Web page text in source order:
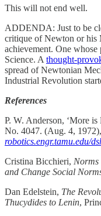
This will not end well.
ADDENDA: Just to be
critique of Newton or his
achievement. One
Science. A thought-
spread of Newtonian
Industrial Revolution
References
P. W. Anderson, ‘More is
No. 4047. (Aug. 4,
robotics.engr.tamu.edu/
Cristina Bicchieri, Norms
and Change Social
Dan Edelstein, The
Thucydides to Lenin,